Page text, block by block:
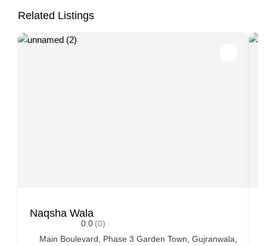
Related Listings
Naqsha Wala
0.0 (0)
Main Boulevard, Phase 3 Garden Town, Gujranwala,